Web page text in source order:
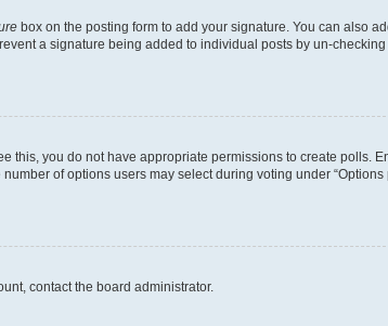
box on the posting form to add your signature. You can also
a signature being added to individual posts by un-checking
this, you do not have appropriate permissions to create polls.
of options users may select during voting under “Options
contact the board administrator.